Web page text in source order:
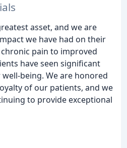
asset, and we are
we have had on their
pain to improved
have seen significant
being. We are honored
of our patients, and we
to provide exceptional